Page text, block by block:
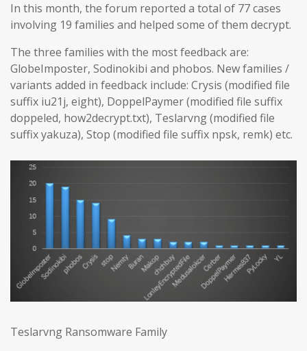
In this month, the forum reported a total of 77 cases
involving 19 families and helped some of them decrypt.
The three families with the most feedback are:
GlobeImposter, Sodinokibi and phobos. New families /
variants added in feedback include: Crysis (modified file
suffix iu21j, eight), DoppelPaymer (modified file suffix
doppeled, how2decrypt.txt), Teslarvng (modified file
suffix yakuza), Stop (modified file suffix npsk, remk) etc.
Teslarvng Ransomware Family